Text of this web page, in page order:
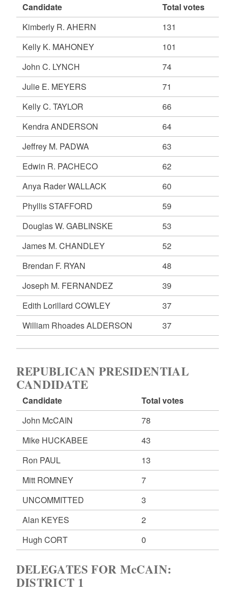
Candidate
Total votes
Kimberly R. AHERN
131
Kelly K. MAHONEY
101
John C. LYNCH
74
Julie E. MEYERS
71
Kelly C. TAYLOR
66
Kendra ANDERSON
64
Jeffrey M. PADWA
63
Edwin R. PACHECO
62
Anya Rader WALLACK
60
Phyllis STAFFORD
59
Douglas W. GABLINSKE
53
James M. CHANDLEY
52
Brendan F. RYAN
48
Joseph M. FERNANDEZ
39
Edith Lorillard COWLEY
37
William Rhoades ALDERSON
37
REPUBLICAN PRESIDENTIAL
CANDIDATE
Candidate
Total votes
John McCAIN
78
Mike HUCKABEE
43
Ron PAUL
13
Mitt ROMNEY
7
UNCOMMITTED
3
Alan KEYES
2
Hugh CORT
0
DELEGATES FOR McCAIN:
DISTRICT 1